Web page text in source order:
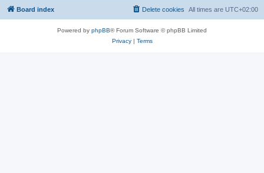
Board index All times are UTC+02:00
Delete cookies
Powered by phpBB® Forum Software © phpBB Limited
Privacy| Terms